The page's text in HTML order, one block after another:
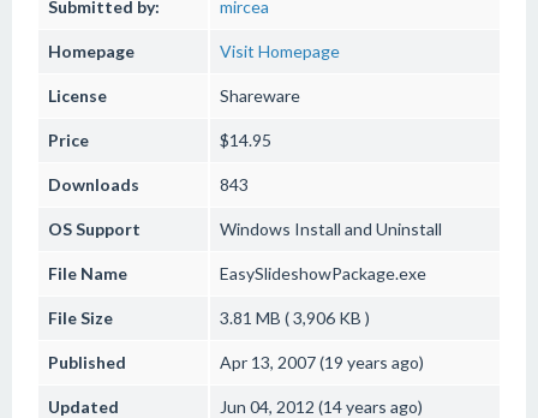
Submitted by: mircea
Homepage Visit Homepage
License Shareware
Price $14.95
Downloads 843
OS Support Windows Install and Uninstall
File Name EasySlideshowPackage.exe
File Size 3.81 MB ( 3,906 KB )
Published Apr 13, 2007 (19 years ago)
Updated Jun 04, 2012 (14 years ago)